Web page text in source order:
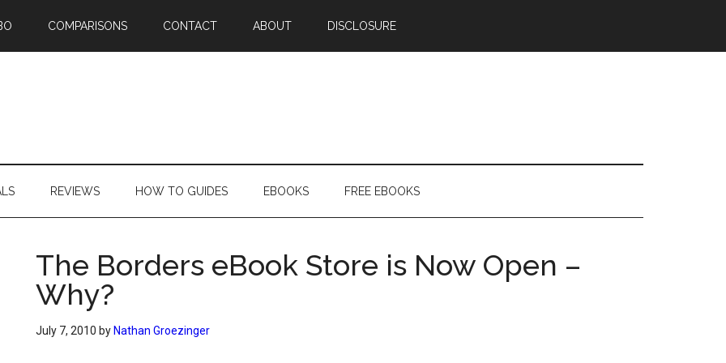
COMPARISONS CONTACT ABOUT DISCLOSURE
REVIEWS HOW TO GUIDES EBOOKS FREE EBOOKS
The Borders eBook Store is Now Open –
Why?
July 7, 2010 by Nathan Groezinger